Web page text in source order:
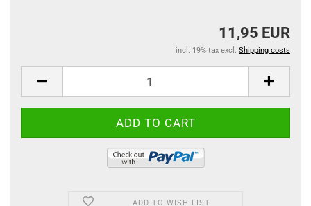
11,95 EUR
incl. 19% tax excl. Shipping costs
ADD TO WISH LIST